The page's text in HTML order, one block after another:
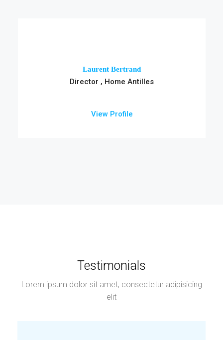
Laurent Bertrand
Director , Home Antilles
View Profile
Testimonials
Lorem ipsum dolor sit amet, consectetur adipisicing
elit